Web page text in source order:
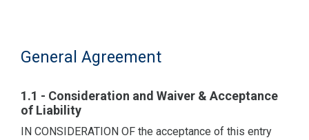
General Agreement
1.1 - Consideration and Waiver & Acceptance
of Liability
IN CONSIDERATION OF the acceptance of this entry